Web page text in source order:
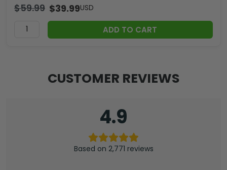
$59.99 $39.99USD
ADD TO CART
CUSTOMER REVIEWS
4.9
Based on 2,771 reviews